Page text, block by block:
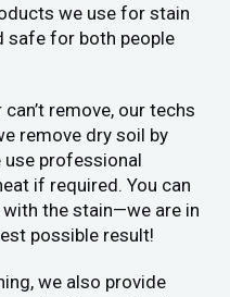
we use for stain
safe for both people
remove, our techs
remove dry soil by
use professional
if required. You can
the stain—we are in
possible result!
we also provide